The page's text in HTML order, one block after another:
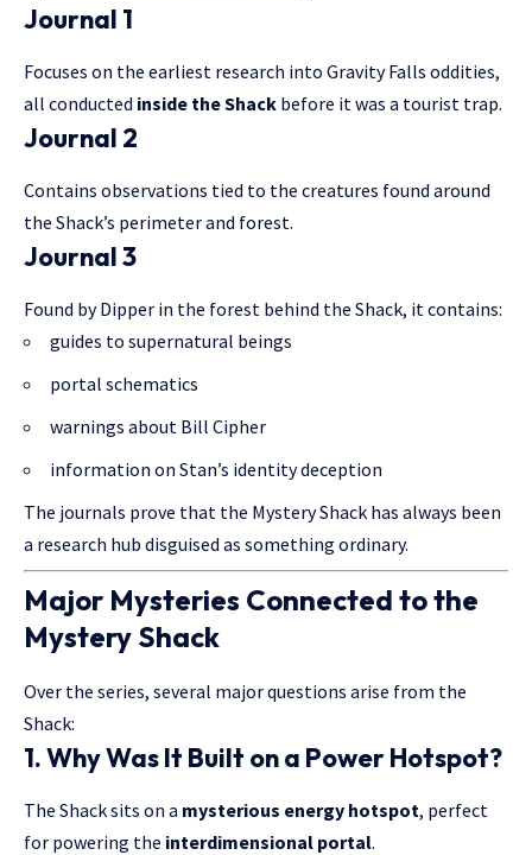
Journal 1
Focuses on the earliest research into Gravity Falls oddities,
all conducted inside the Shack before it was a tourist trap.
Journal 2
Contains observations tied to the creatures found around
the Shack’s perimeter and forest.
Journal 3
Found by Dipper in the forest behind the Shack, it contains:
guides to supernatural beings
portal schematics
warnings about Bill Cipher
information on Stan’s identity deception
The journals prove that the Mystery Shack has always been
a research hub disguised as something ordinary.
Major Mysteries Connected to the
Mystery Shack
Over the series, several major questions arise from the
Shack:
1. Why Was It Built on a Power Hotspot?
The Shack sits on a mysterious energy hotspot, perfect
for powering the interdimensional portal.